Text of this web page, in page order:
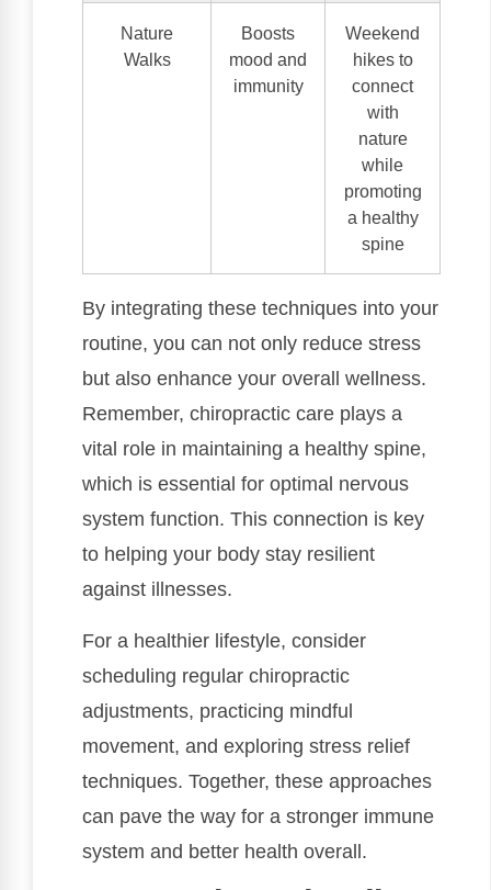
Nature
Walks
Boosts
mood and
immunity
Weekend
hikes to
connect
with
nature
while
promoting
a healthy
spine
By integrating these techniques into your
routine, you can not only reduce stress
but also enhance your overall wellness.
Remember, chiropractic care plays a
vital role in maintaining a healthy spine,
which is essential for optimal nervous
system function. This connection is key
to helping your body stay resilient
against illnesses.
For a healthier lifestyle, consider
scheduling regular chiropractic
adjustments, practicing mindful
movement, and exploring stress relief
techniques. Together, these approaches
can pave the way for a stronger immune
system and better health overall.